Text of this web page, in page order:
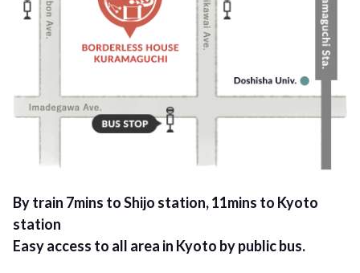
By train 7mins to Shijo station, 11mins to Kyoto
station
Easy access to all area in Kyoto by public bus.